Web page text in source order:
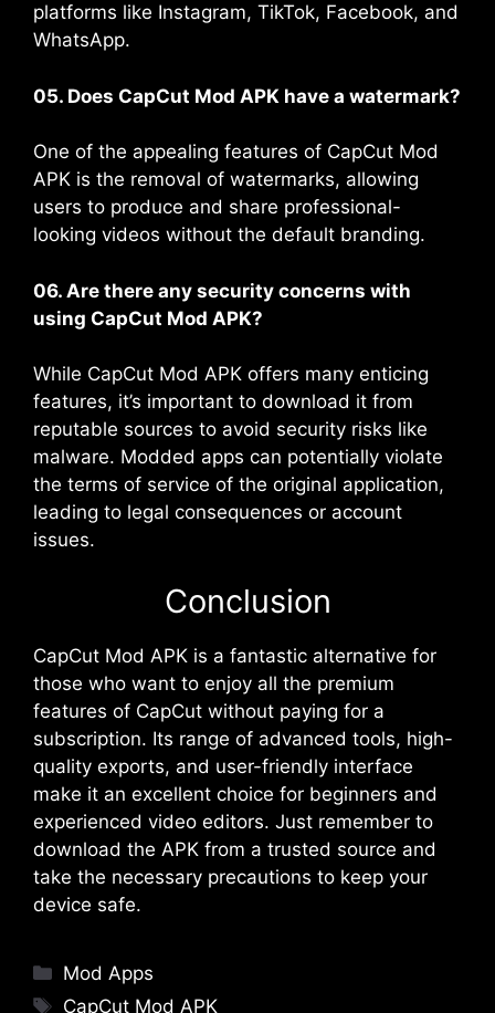
platforms like Instagram, TikTok, Facebook, and
WhatsApp.
05. Does CapCut Mod APK have a watermark?
One of the appealing features of CapCut Mod
APK is the removal of watermarks, allowing
users to produce and share professional-
looking videos without the default branding​.
06. Are there any security concerns with
using CapCut Mod APK?
While CapCut Mod APK offers many enticing
features, it’s important to download it from
reputable sources to avoid security risks like
malware. Modded apps can potentially violate
the terms of service of the original application,
leading to legal consequences or account
issues​​.
Conclusion
CapCut Mod APK is a fantastic alternative for
those who want to enjoy all the premium
features of CapCut without paying for a
subscription. Its range of advanced tools, high-
quality exports, and user-friendly interface
make it an excellent choice for beginners and
experienced video editors. Just remember to
download the APK from a trusted source and
take the necessary precautions to keep your
device safe.
Categories
Mod Apps
Tags
CapCut Mod APK